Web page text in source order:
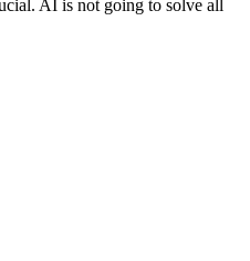
AI is not going to solve all